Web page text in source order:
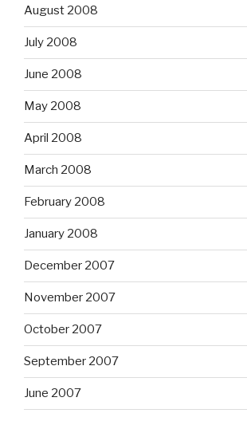
August 2008
July 2008
June 2008
May 2008
April 2008
March 2008
February 2008
January 2008
December 2007
November 2007
October 2007
September 2007
June 2007